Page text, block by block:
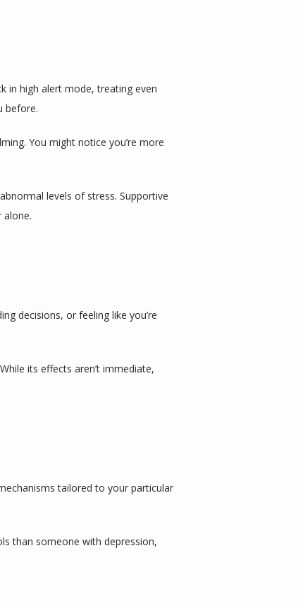
in high alert mode, treating even
before.
You might notice you’re more
levels of stress. Supportive
decisions, or feeling like you’re
its effects aren’t immediate,
tailored to your particular
than someone with depression,